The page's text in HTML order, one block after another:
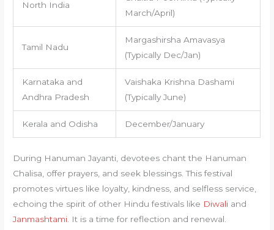
North India
March/April)
Tamil Nadu
Margashirsha Amavasya
(Typically Dec/Jan)
Karnataka and
Andhra Pradesh
Vaishaka Krishna Dashami
(Typically June)
Kerala and Odisha December/January
During Hanuman Jayanti, devotees chant the Hanuman
Chalisa, offer prayers, and seek blessings. This festival
promotes virtues like loyalty, kindness, and selfless service,
echoing the spirit of other Hindu festivals like Diwali and
Janmashtami . It is a time for reflection and renewal.